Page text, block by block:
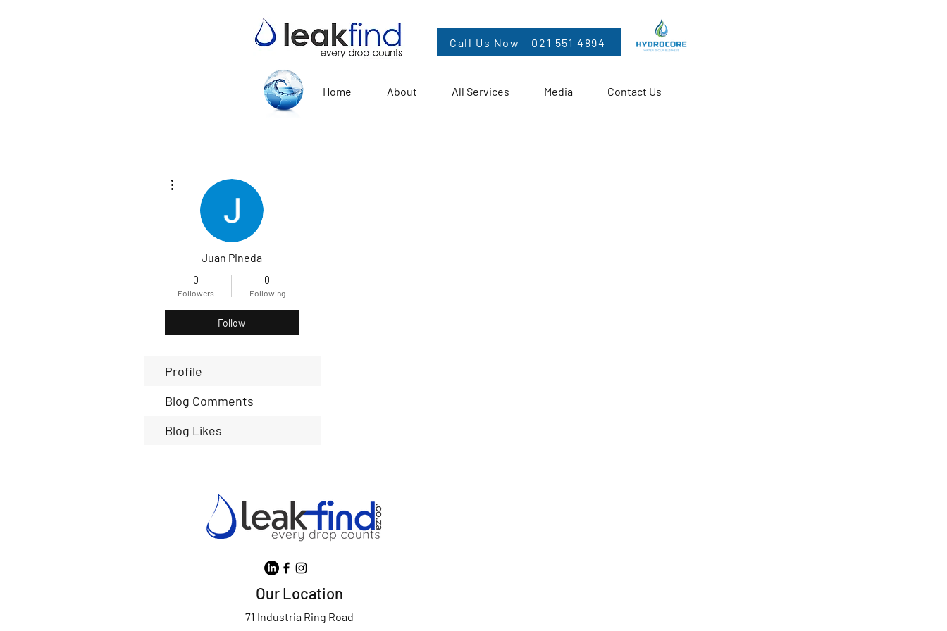
Home About All Services Media Contact Us
Call Us Now - 021 551 4894
Juan Pineda
0
Followers
0
Following
Follow
Profile
Blog Comments
Blog Likes
Our Location
71 Industria Ring Road